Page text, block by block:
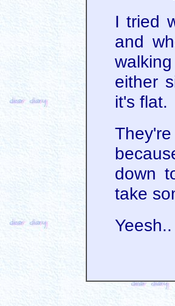
I tried
and
either
it's flat.
down
take
Yeesh..